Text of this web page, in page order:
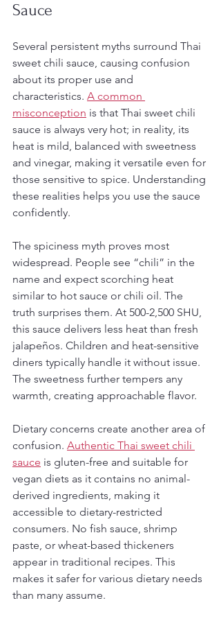
Sauce
Several persistent myths surround Thai
sweet chili sauce, causing confusion
about its proper use and
characteristics. A common
misconception is that Thai sweet chili
sauce is always very hot; in reality, its
heat is mild, balanced with sweetness
and vinegar, making it versatile even for
those sensitive to spice. Understanding
these realities helps you use the sauce
confidently.
The spiciness myth proves most
widespread. People see “chili” in the
name and expect scorching heat
similar to hot sauce or chili oil. The
truth surprises them. At 500-2,500 SHU,
this sauce delivers less heat than fresh
jalapeños. Children and heat-sensitive
diners typically handle it without issue.
The sweetness further tempers any
warmth, creating approachable flavor.
Dietary concerns create another area of
confusion. Authentic Thai sweet chili
sauce is gluten-free and suitable for
vegan diets as it contains no animal-
derived ingredients, making it
accessible to dietary-restricted
consumers. No fish sauce, shrimp
paste, or wheat-based thickeners
appear in traditional recipes. This
makes it safer for various dietary needs
than many assume.